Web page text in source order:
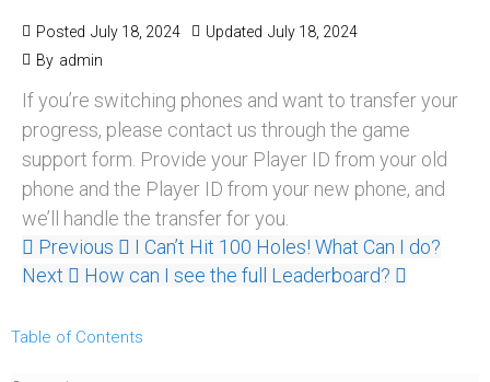
Posted July 18, 2024 Updated July 18, 2024
By admin
If you’re switching phones and want to transfer your
progress, please contact us through the game
support form. Provide your Player ID from your old
phone and the Player ID from your new phone, and
we’ll handle the transfer for you.
Previous
I Can’t Hit 100 Holes! What Can I do?
Next
How can I see the full Leaderboard?
Table of Contents